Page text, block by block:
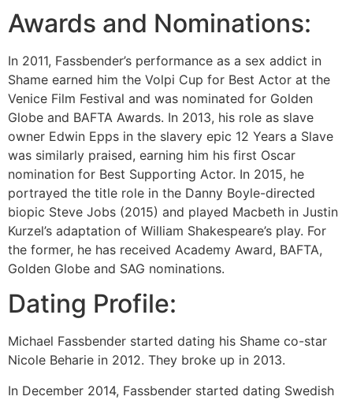
Awards and Nominations:
In 2011, Fassbender’s performance as a sex addict in
Shame earned him the Volpi Cup for Best Actor at the
Venice Film Festival and was nominated for Golden
Globe and BAFTA Awards. In 2013, his role as slave
owner Edwin Epps in the slavery epic 12 Years a Slave
was similarly praised, earning him his first Oscar
nomination for Best Supporting Actor. In 2015, he
portrayed the title role in the Danny Boyle-directed
biopic Steve Jobs (2015) and played Macbeth in Justin
Kurzel’s adaptation of William Shakespeare’s play. For
the former, he has received Academy Award, BAFTA,
Golden Globe and SAG nominations.
Dating Profile:
Michael Fassbender started dating his Shame co-star
Nicole Beharie in 2012. They broke up in 2013.
In December 2014, Fassbender started dating Swedish